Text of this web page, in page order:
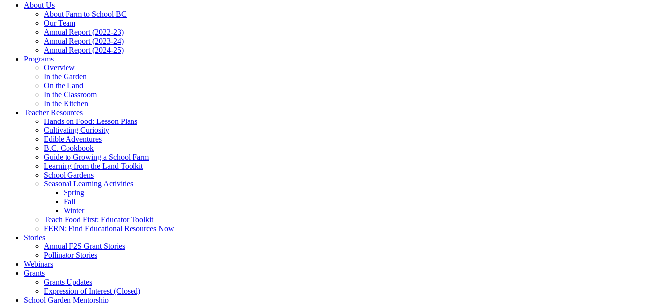
About Us
About Farm to School BC
Our Team
Annual Report (2022-23)
Annual Report (2023-24)
Annual Report (2024-25)
Programs
Overview
In the Garden
On the Land
In the Classroom
In the Kitchen
Teacher Resources
Hands on Food: Lesson Plans
Cultivating Curiosity
Edible Adventures
B.C. Cookbook
Guide to Growing a School Farm
Learning from the Land Toolkit
School Gardens
Seasonal Learning Activities
Spring
Fall
Winter
Teach Food First: Educator Toolkit
FERN: Find Educational Resources Now
Stories
Annual F2S Grant Stories
Pollinator Stories
Webinars
Grants
Grants Updates
Expression of Interest (Closed)
School Garden Mentorship